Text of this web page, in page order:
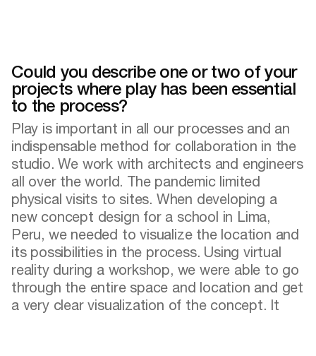
Could you describe one or two of your
projects where play has been essential
to the process?
Play is important in all our processes and an
indispensable method for collaboration in the
studio. We work with architects and engineers
all over the world. The pandemic limited
physical visits to sites. When developing a
new concept design for a school in Lima,
Peru, we needed to visualize the location and
its possibilities in the process. Using virtual
reality during a workshop, we were able to go
through the entire space and location and get
a very clear visualization of the concept. It